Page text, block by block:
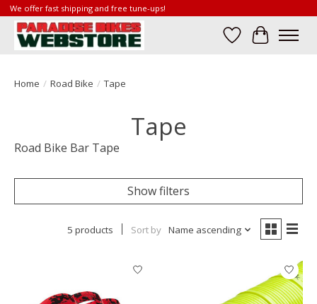
We offer fast shipping and free tune-ups!
Wish List
Cart
Home / Road Bike / Tape
Tape
Road Bike Bar Tape
Show filters
5 products Sort by Name ascending